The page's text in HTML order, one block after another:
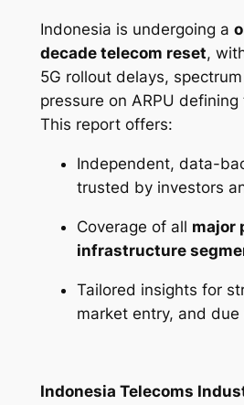
Indonesia is undergoing a
decade telecom reset,
5G rollout delays,
pressure on ARPU
This report offers:
Independent, data-
trusted by investors
Coverage of all major
infrastructure
Tailored insights for
market entry, and due
Indonesia Telecoms